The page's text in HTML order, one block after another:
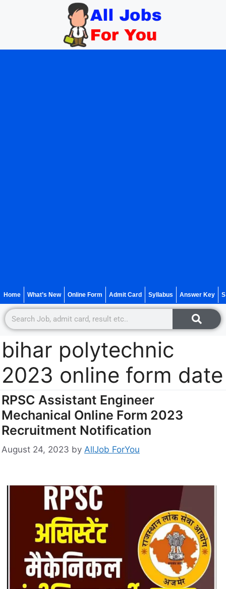
Home What’s New Online Form Admit Card Syllabus Answer Key
bihar polytechnic
2023 online form date
RPSC Assistant Engineer
Mechanical Online Form 2023
Recruitment Notification
August 24, 2023 by AllJob ForYou